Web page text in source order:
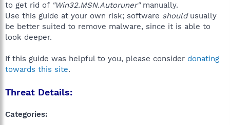
e
r
to get rid of "Win32.MSN.Autoruner"manually.
Use this guide at your own risk; software shouldusually
be better suited to remove malware, since it is able to
look deeper.
If this guide was helpful to you, please consider donating
towards this site.
Threat Details:
Categories: